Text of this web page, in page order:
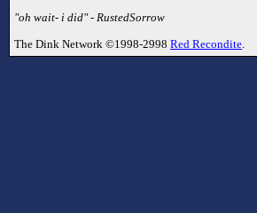
"oh wait- i did" - RustedSorrow
The Dink Network ©1998-2998 Red Recondite